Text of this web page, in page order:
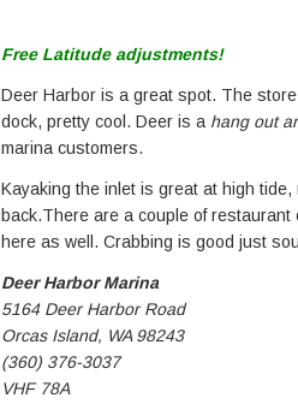
Free Latitude adjustments!
Deer Harbor is a great spot. The
dock, pretty cool. Deer is a hang out
marina customers.
Kayaking the inlet is great at high
back.There are a couple of
here as well. Crabbing is good just
Deer Harbor Marina
5164 Deer Harbor Road
Orcas Island, WA 98243
(360) 376-3037
VHF 78A